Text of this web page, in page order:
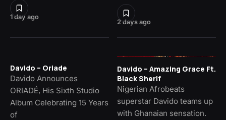
1 day ago
2 days ago
Davido – Oriade
Davido Announces
ORIADÉ, His Sixth Studio
Album Celebrating 15 Years
of
Davido – Amazing Grace Ft.
Black Sherif
Nigerian Afrobeats
superstar Davido teams up
with Ghanaian sensation.